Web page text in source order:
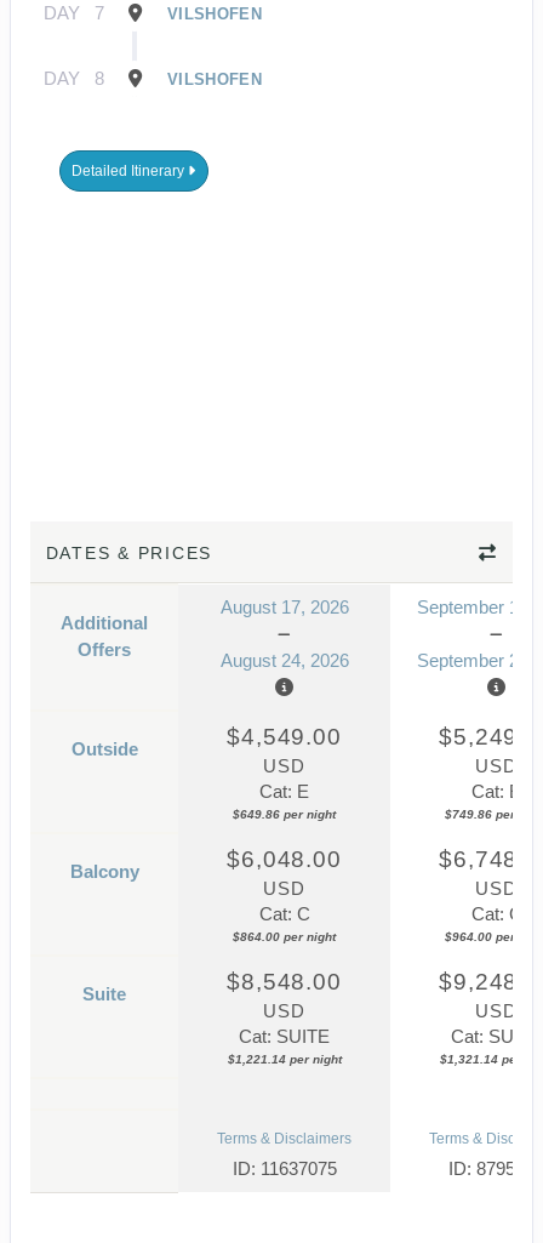
DAY 7 VILSHOFEN
DAY 8 VILSHOFEN
Detailed Itinerary
DATES & PRICES
Additional
Offers
August 17, 2026
August 24, 2026
September 14,
September 21,
Outside $4,549.00
USD
Cat: E
$649.86 per night
USD
Cat: E
$749.86 per
Balcony $6,048.00
USD
Cat: C
$864.00 per night
USD
Cat: C
$964.00 per
Suite $8,548.00
USD
Cat: SUITE
$1,221.14 per night
USD
Cat: SUITE
$1,321.14 per
Terms & Disclaimers
ID: 11637075
Terms &
ID: 8795336